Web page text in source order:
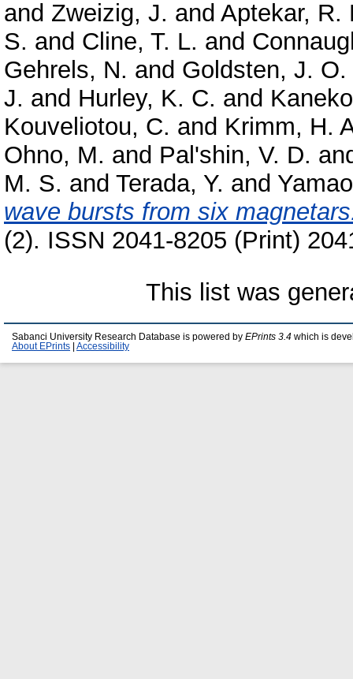
and Zweizig, J. and Aptekar, R.
S. and Cline, T. L. and
Gehrels, N. and Goldsten, J. O.
J. and Hurley, K. C. and
Kouveliotou, C. and Krimm, H.
Ohno, M. and Pal'shin, V. D.
M. S. and Terada, Y. and
wave bursts from six
(2). ISSN 2041-8205 (Print)
This list was
Sabanci University Research Database is powered by EPrints 3.4 which is
About EPrints
Accessibility